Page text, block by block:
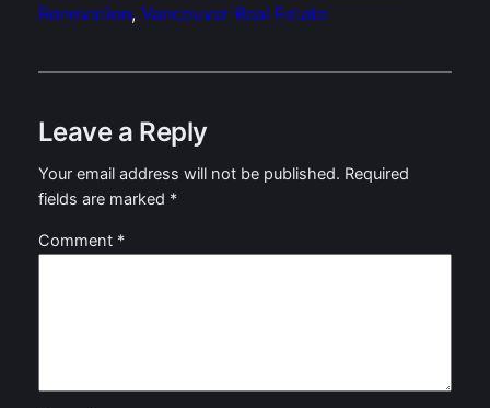
Renovation, Vancouver Real Estate
Leave a Reply
Your email address will not be published. Required
fields are marked *
Comment *